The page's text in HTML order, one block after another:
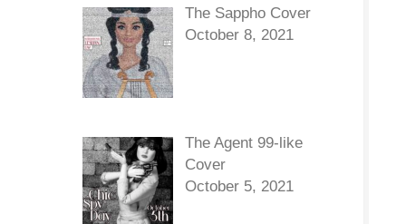
The Sappho Cover
October 8, 2021
The Agent 99-like
Cover
October 5, 2021